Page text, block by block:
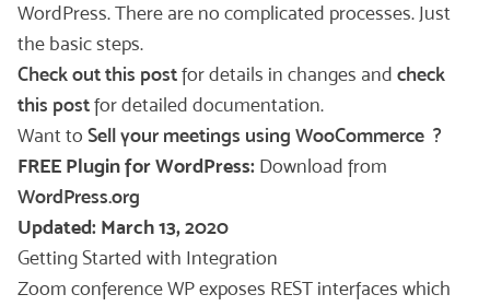
WordPress. There are no complicated processes. Just
the basic steps.
Check out this postfor details in changes and check
this postfor detailed documentation.
Want to Sell your meetings using WooCommerce ?
FREE Plugin for WordPress: Download from
WordPress.org
Updated: March 13, 2020
Getting Started with Integration
Zoom conference WP exposes REST interfaces which